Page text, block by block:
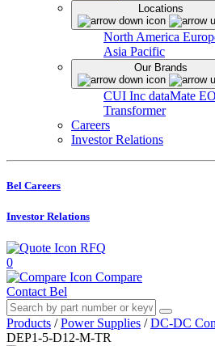
Locations
North America
Asia Pacific
Our Brands
CUI Inc dataMate
Transformer
Careers
Investor Relations
Bel Careers
Investor Relations
RFQ
0
Compare
Contact Bel
Products / Power Supplies / DC-DC
DEP1-5-D12-M-TR